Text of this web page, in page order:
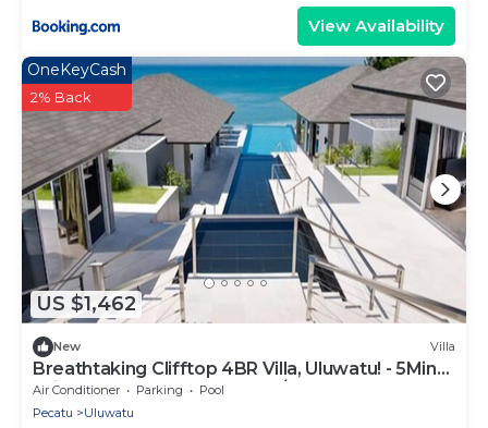
View Availability
US $1,462
OneKeyCash
2% Back
New Villa
Breathtaking Clifftop 4BR Villa, Uluwatu! - 5Min
Drive To Uluwatu Temple! W/Pool
Air Conditioner Parking
Pool
Pecatu
Uluwatu